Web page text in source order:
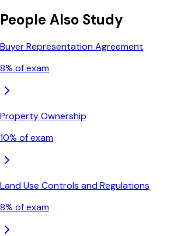
People Also Study
Buyer Representation Agreement
8% of exam
Property Ownership
10% of exam
Land Use Controls and Regulations
8% of exam